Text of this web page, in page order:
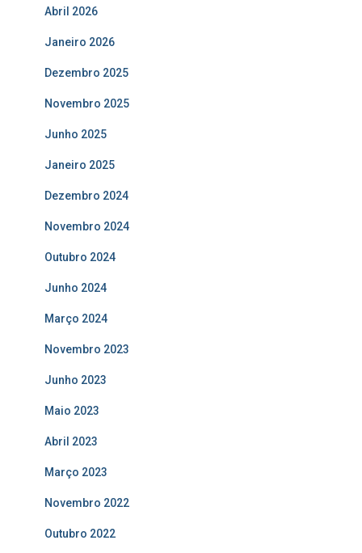
Abril 2026
Janeiro 2026
Dezembro 2025
Novembro 2025
Junho 2025
Janeiro 2025
Dezembro 2024
Novembro 2024
Outubro 2024
Junho 2024
Março 2024
Novembro 2023
Junho 2023
Maio 2023
Abril 2023
Março 2023
Novembro 2022
Outubro 2022